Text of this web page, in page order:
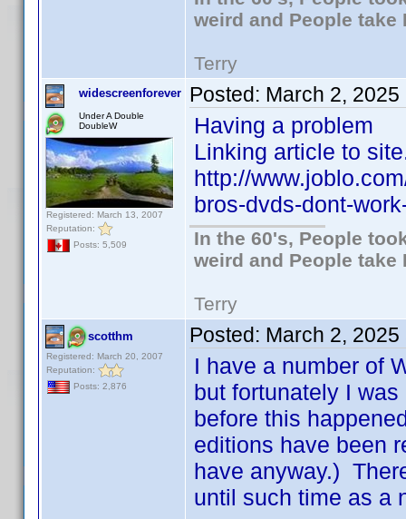
weird and People take
Terry
widescreenforever
Under A Double
DoubleW
Registered: March 13, 2007
Reputation:
Posts: 5,509
Posted: March 2, 2025
Having a problem
Linking article to
http://
bros-dvds-dont-
In the 60's, People
weird and People take
Terry
scotthm
Registered: March 20, 2007
Reputation:
Posts: 2,876
Posted: March 2, 2025
I have a number of
but fortunately I
before this
editions have been
have anyway.)
until such time as a